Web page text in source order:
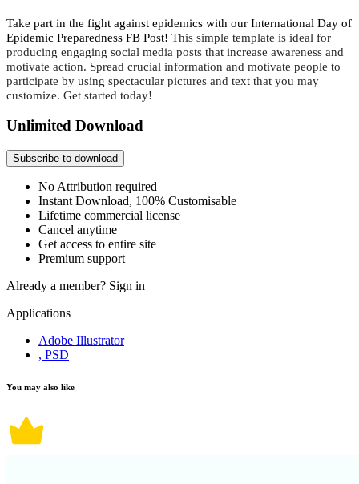
Take part in the fight against epidemics with our International Day of
Epidemic Preparedness FB Post! This simple template is ideal for
producing engaging social media posts that increase awareness and
motivate action. Spread crucial information and motivate people to
participate by using spectacular pictures and text that you may
customize. Get started today!
Unlimited Download
Subscribe to download
No Attribution required
Instant Download, 100% Customisable
Lifetime commercial license
Cancel anytime
Get access to entire site
Premium support
Already a member? Sign in
Applications
Adobe Illustrator
, PSD
You may also like